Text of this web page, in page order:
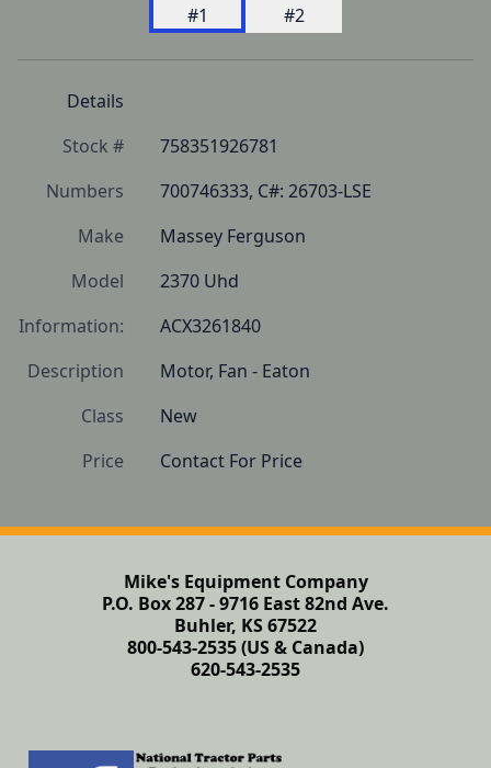
Details
Stock #
758351926781
Numbers
700746333, C#: 26703-LSE
Make
Massey Ferguson
Model
2370 Uhd
Information:
ACX3261840
Description
Motor, Fan - Eaton
Class
New
Price
Contact For Price
Mike's Equipment Company
P.O. Box 287 - 9716 East 82nd Ave.
Buhler, KS 67522
800-543-2535 (US & Canada)
620-543-2535